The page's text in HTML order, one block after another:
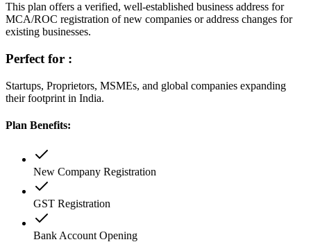
This plan offers a verified, well-established business address for
MCA/ROC registration of new companies or address changes for
existing businesses.
Perfect for :
Startups, Proprietors, MSMEs, and global companies expanding
their footprint in India.
Plan Benefits:
New Company Registration
GST Registration
Bank Account Opening